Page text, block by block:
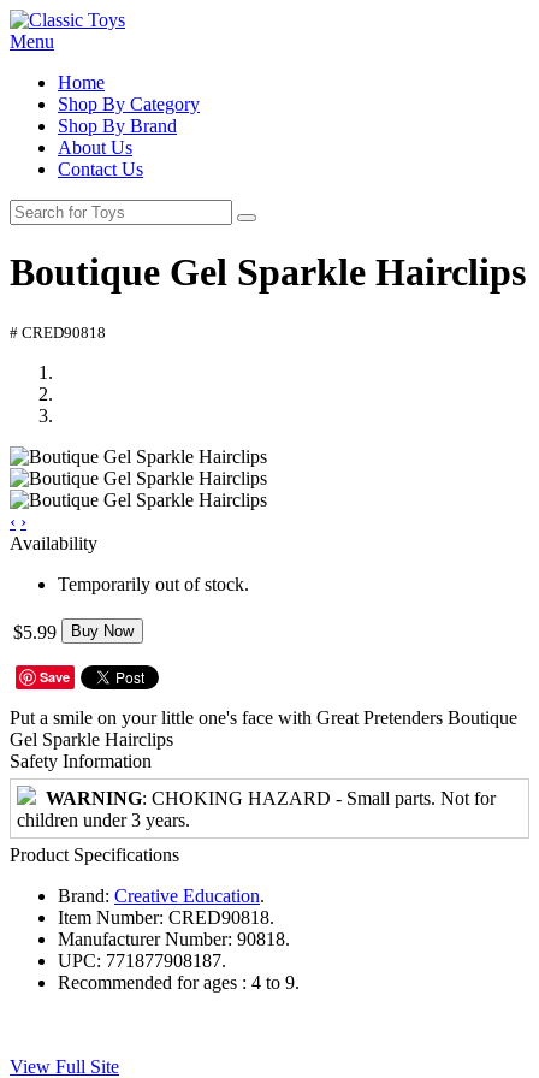
Menu
Home
Shop By Category
Shop By Brand
About Us
Contact Us
Boutique Gel Sparkle Hairclips
# CRED90818
‹ ›
Availability
Temporarily out of stock.
$5.99 Buy Now
Save
Put a smile on your little one's face with Great Pretenders Boutique
Gel Sparkle Hairclips
Safety Information
WARNING: CHOKING HAZARD - Small parts. Not for
children under 3 years.
Product Specifications
Brand: Creative Education.
Item Number: CRED90818.
Manufacturer Number: 90818.
UPC: 771877908187.
Recommended for ages : 4 to 9.
View Full Site